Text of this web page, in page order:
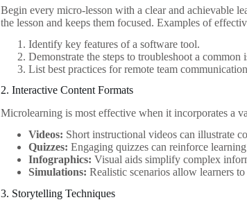
Begin every micro-lesson with a clear and achievable
the lesson and keeps them focused. Examples of
Identify key features of a software tool.
Demonstrate the steps to troubleshoot a common
List best practices for remote team
2. Interactive Content Formats
Microlearning is most effective when it incorporates a
Videos: Short instructional videos can illustrate
Quizzes: Engaging quizzes can reinforce
Infographics: Visual aids simplify complex
Simulations: Realistic scenarios allow learners
3. Storytelling Techniques